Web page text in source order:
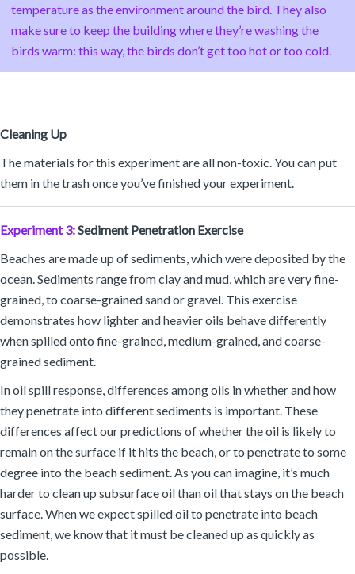
temperature as the environment around the bird. They also
make sure to keep the building where they’re washing the
birds warm: this way, the birds don’t get too hot or too cold.
Cleaning Up
The materials for this experiment are all non-toxic. You can put
them in the trash once you’ve finished your experiment.
Experiment 3:Sediment Penetration Exercise
Beaches are made up of sediments, which were deposited by the
ocean. Sediments range from clay and mud, which are very fine-
grained, to coarse-grained sand or gravel. This exercise
demonstrates how lighter and heavier oils behave differently
when spilled onto fine-grained, medium-grained, and coarse-
grained sediment.
In oil spill response, differences among oils in whether and how
they penetrate into different sediments is important. These
differences affect our predictions of whether the oil is likely to
remain on the surface if it hits the beach, or to penetrate to some
degree into the beach sediment. As you can imagine, it’s much
harder to clean up subsurface oil than oil that stays on the beach
surface. When we expect spilled oil to penetrate into beach
sediment, we know that it must be cleaned up as quickly as
possible.